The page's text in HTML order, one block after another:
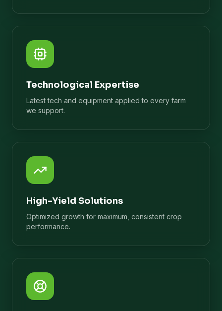
Technological Expertise
Latest tech and equipment applied to every farm
we support.
High-Yield Solutions
Optimized growth for maximum, consistent crop
performance.